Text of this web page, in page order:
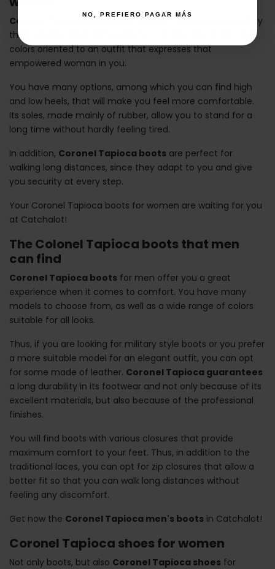
Coronel Tapioca boots for womenare characterized by
their neutral tones, although you can also find more vivid
colors oriented to an outfit that expresses that
empowered woman in you.
You have many options, among which you can find high
and low heels, that will make you feel more comfortable.
Its soles, made mainly of rubber, allow you to stand for a
long time without hardly feeling tired.
In addition, Coronel Tapioca boots are perfect for
walking long distances, since they adapt to you and give
you security at every step.
Your Coronel Tapioca boots for women are waiting for you
at Catchalot!
The Colonel Tapioca boots that men
can find
Coronel Tapioca boots for men offer you a great
experience when it comes to comfort. You have many
models to choose from, as well as a wide range of colors
suitable for all looks.
Thus, if you are looking for military style boots or you prefer
a more suitable model for an elegant outfit, you can opt
for some made of leather. Coronel Tapioca guarantees
a long durability in its footwear and not only because of its
excellent materials, but also because of the professional
finishes.
You will find boots with various closures that provide
maximum comfort to your feet. Thus, in addition to the
traditional laces, you can opt for zip closures that allow a
better fit so that you can walk long distances without
feeling any discomfort.
Get now the Coronel Tapioca men's boots in Catchalot!
Coronel Tapioca shoes for women
Not only boots, but also Coronel Tapioca shoes for
NO, PREFIERO PAGAR MÁS